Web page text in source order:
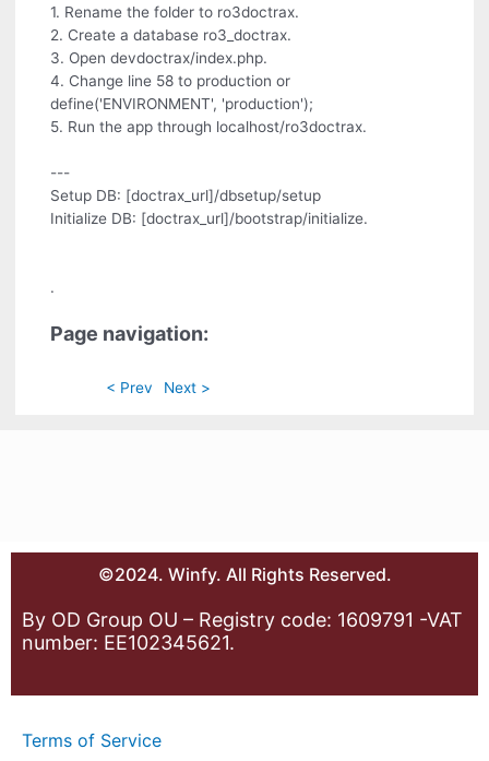
1. Rename the folder to ro3doctrax.
2. Create a database ro3_doctrax.
3. Open devdoctrax/index.php.
4. Change line 58 to production or
define('ENVIRONMENT', 'production');
5. Run the app through localhost/ro3doctrax.
---
Setup DB: [doctrax_url]/dbsetup/setup
Initialize DB: [doctrax_url]/bootstrap/initialize.
.
Page navigation:
< Prev Next >
©2024. Winfy. All Rights Reserved.
By OD Group OU – Registry code: 1609791 -VAT
number: EE102345621.
Terms of Service